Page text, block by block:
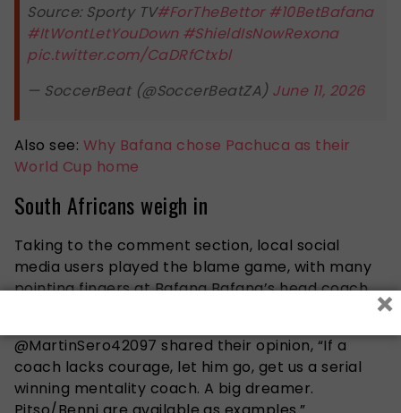
Source: Sporty TV#ForTheBettor #10BetBafana
#ItWontLetYouDown #ShieldIsNowRexona
pic.twitter.com/CaDRfCtxbl
— SoccerBeat (@SoccerBeatZA) June 11, 2026
Also see: Why Bafana chose Pachuca as their
World Cup home
South Africans weigh in
Taking to the comment section, local social
media users played the blame game, with many
pointing fingers at Bafana Bafana’s head coach,
@MartinSero42097 shared their opinion, “If a
coach lacks courage, let him go, get us a serial
winning mentality coach. A big dreamer.
×